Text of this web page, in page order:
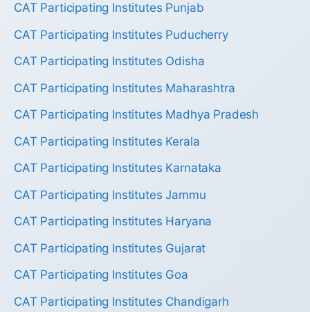
CAT Participating Institutes Punjab
CAT Participating Institutes Puducherry
CAT Participating Institutes Odisha
CAT Participating Institutes Maharashtra
CAT Participating Institutes Madhya Pradesh
CAT Participating Institutes Kerala
CAT Participating Institutes Karnataka
CAT Participating Institutes Jammu
CAT Participating Institutes Haryana
CAT Participating Institutes Gujarat
CAT Participating Institutes Goa
CAT Participating Institutes Chandigarh